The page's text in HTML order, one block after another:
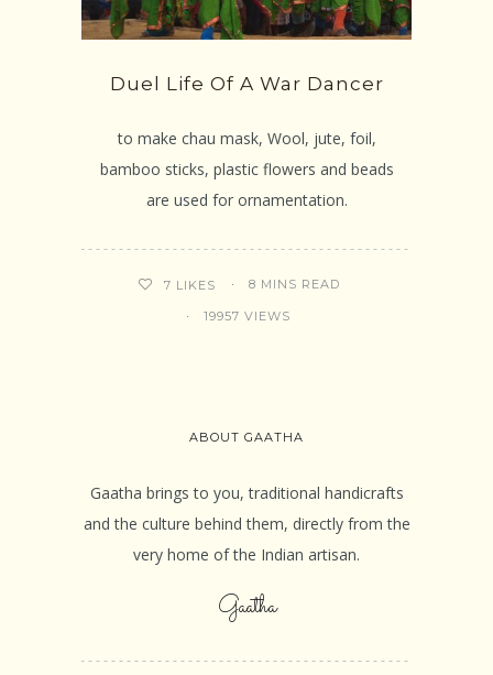
Duel Life Of A War Dancer
to make chau mask, Wool, jute, foil,
bamboo sticks, plastic flowers and beads
are used for ornamentation.
7 LIKES 8 MINS READ
19957 VIEWS
ABOUT GAATHA
Gaatha brings to you, traditional handicrafts
and the culture behind them, directly from the
very home of the Indian artisan.
Gaatha